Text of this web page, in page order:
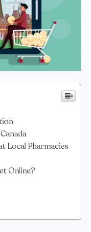
Local Pharmacies
Online?